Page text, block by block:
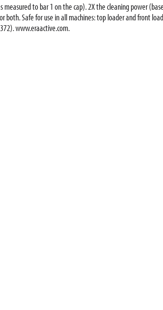
measured to bar 1 on the cap). 2X the cleaning power
both. Safe for use in all machines: top loader and front
www.eraactive.com.